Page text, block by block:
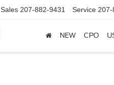
Sales 207-882-9431 Service 207-
NEW CPO